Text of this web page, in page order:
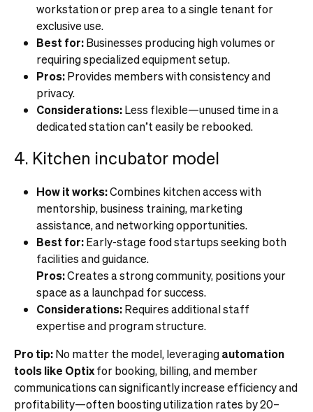
workstation or prep area to a single tenant for
exclusive use.
Best for:Businesses producing high volumes or
requiring specialized equipment setup.
Pros:Provides members with consistency and
privacy.
Considerations:Less flexible—unused time in a
dedicated station can’t easily be rebooked.
4. Kitchen incubator model
How it works:Combines kitchen access with
mentorship, business training, marketing
assistance, and networking opportunities.
Best for:Early-stage food startups seeking both
facilities and guidance.
Pros:Creates a strong community, positions your
space as a launchpad for success.
Considerations:Requires additional staff
expertise and program structure.
Pro tip:No matter the model, leveragingautomation
tools like Optixfor booking, billing, and member
communications can significantly increase efficiency and
profitability—often boosting utilization rates by 20–